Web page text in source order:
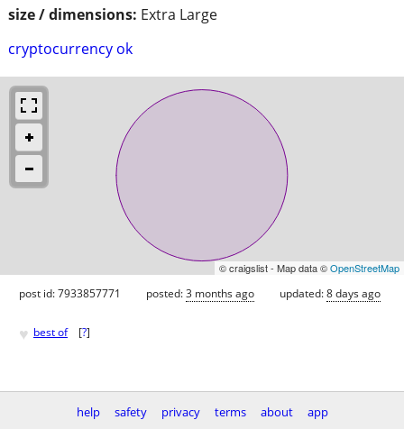
size / dimensions: Extra Large
cryptocurrency ok
© craigslist - Map data ©OpenStreetMap
post id: 7933857771 posted:3 months ago updated:8 days ago
♥ best of [?]
help safety privacy terms about app